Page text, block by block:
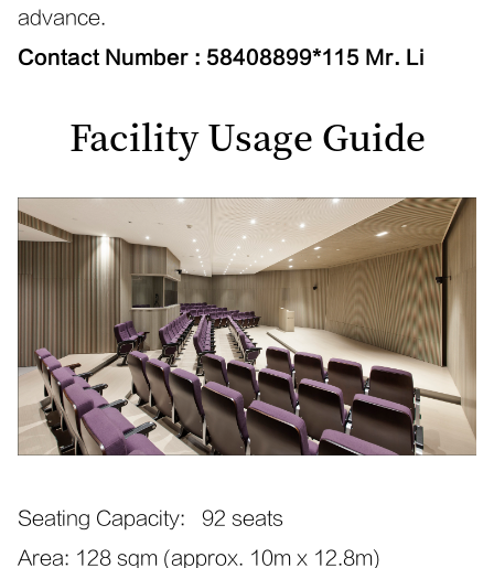
advance.
Contact Number : 58408899*115 Mr. Li
Facility Usage Guide
Seating Capacity: 92 seats
Area: 128 sqm (approx. 10m x 12.8m)